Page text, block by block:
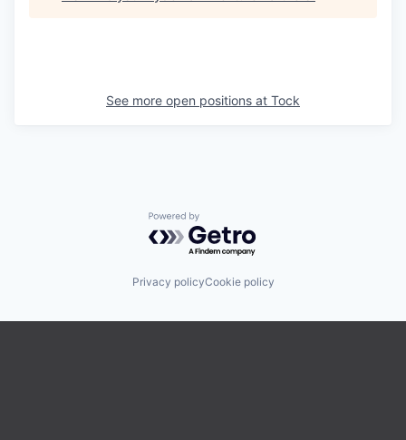
See more open positions at Tock
Powered by Getro.com
Privacy policyCookie policy